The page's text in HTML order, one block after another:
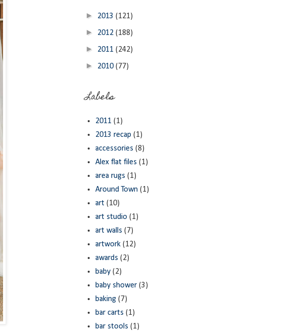
► 2013 (121)
► 2012 (188)
► 2011 (242)
► 2010 (77)
Labels
2011 (1)
2013 recap (1)
accessories (8)
Alex flat files (1)
area rugs (1)
Around Town (1)
art (10)
art studio (1)
art walls (7)
artwork (12)
awards (2)
baby (2)
baby shower (3)
baking (7)
bar carts (1)
bar stools (1)